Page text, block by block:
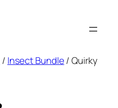
/ Insect Bundle/ Quirky